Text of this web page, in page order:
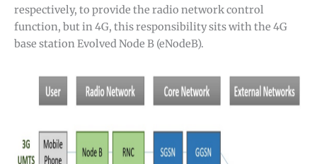
respectively, to provide the radio network control
function, but in 4G, this responsibility sits with the 4G
base station Evolved Node B (eNodeB).